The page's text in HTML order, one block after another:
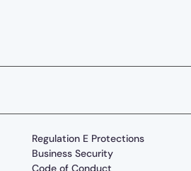
Regulation E Protections
Business Security
Code of Conduct